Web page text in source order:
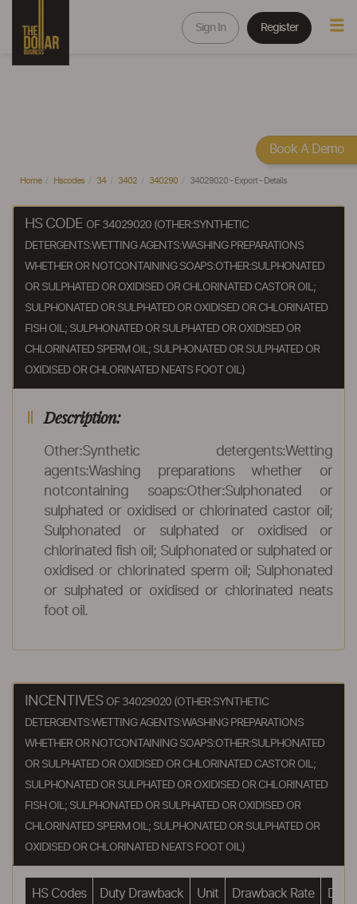
Sign In Register
Home Hscodes 34 3402 340290 34029020 - Export - Details
HS CODE OF 34029020 (OTHER:SYNTHETIC
DETERGENTS:WETTING AGENTS:WASHING PREPARATIONS
WHETHER OR NOTCONTAINING SOAPS:OTHER:SULPHONATED
OR SULPHATED OR OXIDISED OR CHLORINATED CASTOR OIL;
SULPHONATED OR SULPHATED OR OXIDISED OR CHLORINATED
FISH OIL; SULPHONATED OR SULPHATED OR OXIDISED OR
CHLORINATED SPERM OIL; SULPHONATED OR SULPHATED OR
OXIDISED OR CHLORINATED NEATS FOOT OIL)
Description:
Other:Synthetic detergents:Wetting
agents:Washing preparations whether or
notcontaining soaps:Other:Sulphonated or
sulphated or oxidised or chlorinated castor oil;
Sulphonated or sulphated or oxidised or
chlorinated fish oil; Sulphonated or sulphated or
oxidised or chlorinated sperm oil; Sulphonated
or sulphated or oxidised or chlorinated neats
foot oil.
INCENTIVES OF 34029020 (OTHER:SYNTHETIC
DETERGENTS:WETTING AGENTS:WASHING PREPARATIONS
WHETHER OR NOTCONTAINING SOAPS:OTHER:SULPHONATED
OR SULPHATED OR OXIDISED OR CHLORINATED CASTOR OIL;
SULPHONATED OR SULPHATED OR OXIDISED OR CHLORINATED
FISH OIL; SULPHONATED OR SULPHATED OR OXIDISED OR
CHLORINATED SPERM OIL; SULPHONATED OR SULPHATED OR
OXIDISED OR CHLORINATED NEATS FOOT OIL)
HS Codes Duty Drawback Unit Drawback Rate
Book A Demo